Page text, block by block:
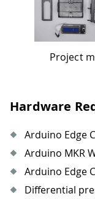
Project
Hardware
Arduino Edge
Arduino MKR
Arduino Edge
Differential